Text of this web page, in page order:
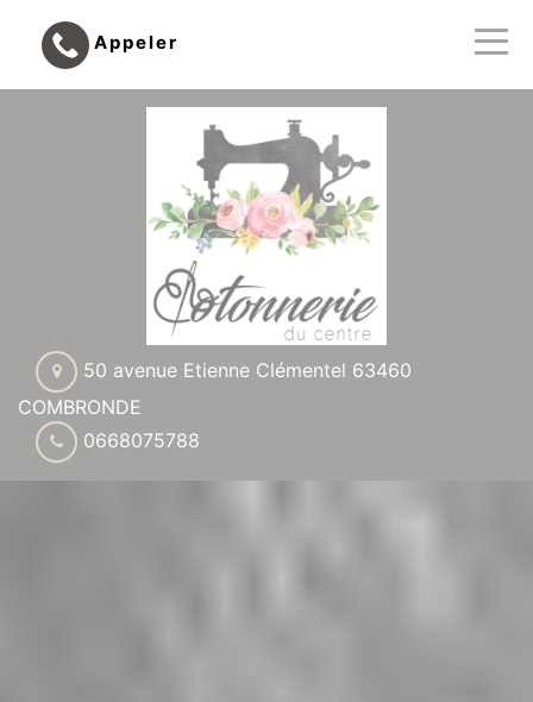
Appeler
50 avenue Etienne Clémentel 63460
COMBRONDE
0668075788